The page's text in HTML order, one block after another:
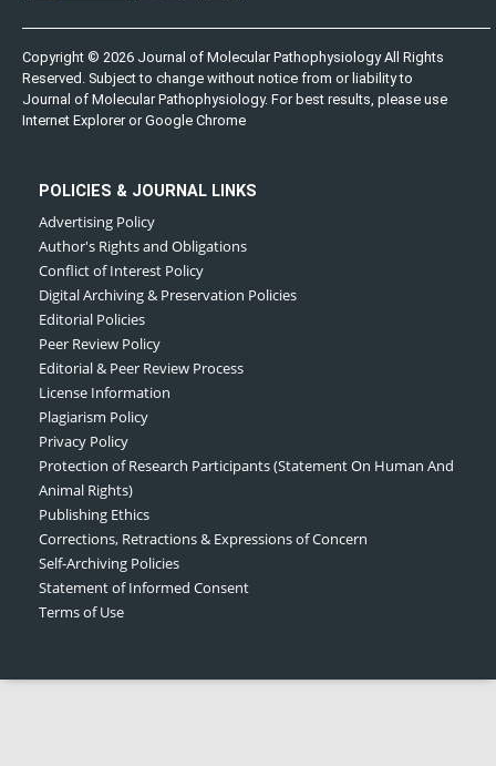
Copyright © 2026 Journal of Molecular Pathophysiology All Rights
Reserved. Subject to change without notice from or liability to
Journal of Molecular Pathophysiology. For best results, please use
Internet Explorer or Google Chrome
POLICIES & JOURNAL LINKS
Advertising Policy
Author's Rights and Obligations
Conflict of Interest Policy
Digital Archiving & Preservation Policies
Editorial Policies
Peer Review Policy
Editorial & Peer Review Process
License Information
Plagiarism Policy
Privacy Policy
Protection of Research Participants (Statement On Human And
Animal Rights)
Publishing Ethics
Corrections, Retractions & Expressions of Concern
Self-Archiving Policies
Statement of Informed Consent
Terms of Use